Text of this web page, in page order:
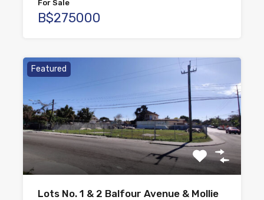
For Sale
B$275000
Featured
Lots No. 1 & 2 Balfour Avenue & Mollie